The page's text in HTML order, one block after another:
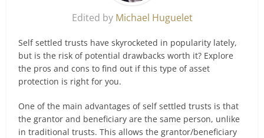
Edited by Michael Huguelet
Self settled trusts have skyrocketed in popularity lately,
but is the risk of potential drawbacks worth it? Explore
the pros and cons to find out if this type of asset
protection is right for you.
One of the main advantages of self settled trusts is that
the grantor and beneficiary are the same person, unlike
in traditional trusts. This allows the grantor/beneficiary